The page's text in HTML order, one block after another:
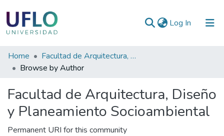
Log In (current)
Communities
&
All of RIUFLO
Home
Facultad de Arquitectura, Diseño y Planeamiento Socioambiental
Browse by Author
Facultad de Arquitectura, Diseño
y Planeamiento Socioambiental
Permanent URI for this community